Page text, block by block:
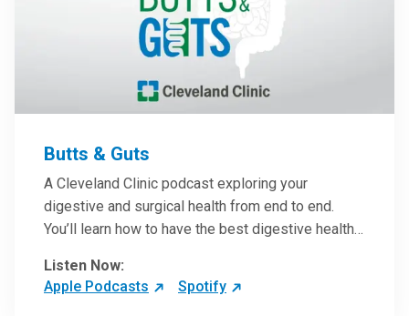
Butts & Guts
A Cleveland Clinic podcast exploring your
digestive and surgical health from end to end.
You’ll learn how to have the best digestive health
more from our host, Colorectal Surgeon and
President of the Main Campus Submarket, Scott
Listen Now:
Apple Podcasts
Spotify